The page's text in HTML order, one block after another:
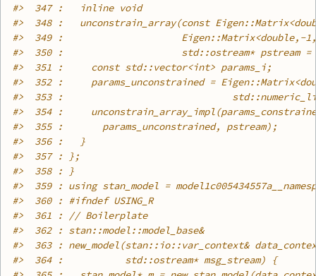
#>
  347 :   inline void
#>
348 :   unconstrain_array(const
#>
349 :                     Eigen::Matrix<double,-
#>
350 :                     std::ostream* pstream =
#>
  351 :     const std::vector<int> params_i;
#>
352 :     params_unconstrained =
#>
353 :
#>
354 :
#>
  355 :       params_unconstrained, pstream);
#>
  356 :   }
#>
  357 : };
#>
  358 : }
#>
359 : using stan_model =
#>
  360 : #ifndef USING_R
#>
  361 : // Boilerplate
#>
  362 : stan::model::model_base&
#>
363 : new_model(stan::io::var_context&
#>
  364 :           std::ostream* msg_stream) {